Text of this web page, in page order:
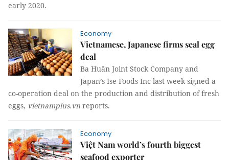
early 2020.
Economy
Vietnamese, Japanese firms seal egg
deal
Ba Huân Joint Stock Company and
Japan’s Ise Foods Inc last week signed a
co-operation deal on the production and distribution of fresh
eggs, vietnamplus.vn reports.
Economy
Việt Nam world’s fourth biggest
seafood exporter